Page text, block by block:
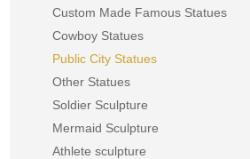
Custom Made Famous Statues
Cowboy Statues
Public City Statues
Other Statues
Soldier Sculpture
Mermaid Sculpture
Athlete sculpture